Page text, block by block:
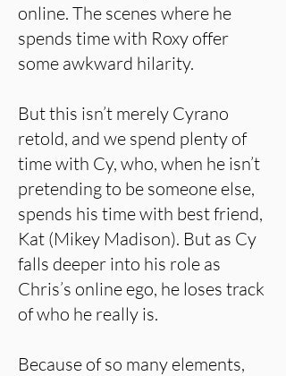
online. The scenes where he
spends time with Roxy offer
some awkward hilarity.
But this isn’t merely Cyrano
retold, and we spend plenty of
time with Cy, who, when he isn’t
pretending to be someone else,
spends his time with best friend,
Kat (Mikey Madison). But as Cy
falls deeper into his role as
Chris’s online ego, he loses track
of who he really is.
Because of so many elements,